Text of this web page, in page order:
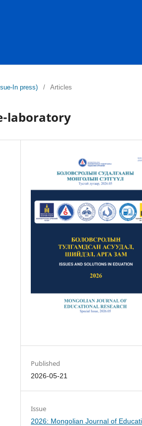
In press) / Articles
laboratory
Published
2026-05-21
Issue
2026: Mongolian Journal of